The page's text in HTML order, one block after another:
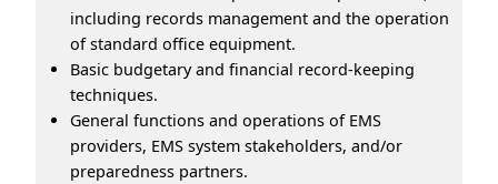
including records management and the operation
of standard office equipment.
Basic budgetary and financial record-keeping
techniques.
General functions and operations of EMS
providers, EMS system stakeholders, and/or
preparedness partners.